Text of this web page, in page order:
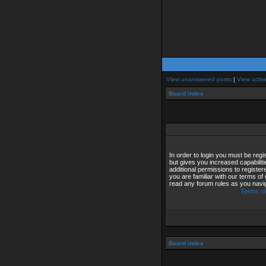
View unanswered posts | View
Board index
In order to login you must be
but gives you increased
additional permissions to
you are familiar with our terms
read any forum rules as you
Terms
Board index